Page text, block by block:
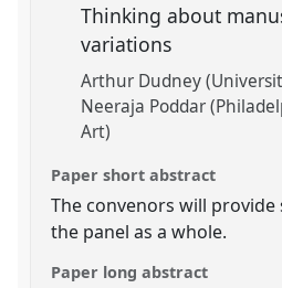
Thinking about
variations
Arthur Dudney
Neeraja Poddar
Art)
Paper short abstract
The convenors will
the panel as a whole.
Paper long abstract